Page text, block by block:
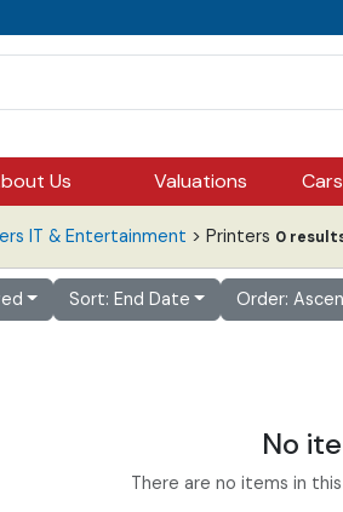
Us Valuations Cars
IT & Entertainment > Printers 0
Sort: End Date Order:
No
There are no items in